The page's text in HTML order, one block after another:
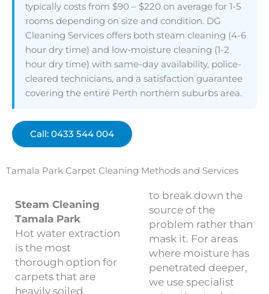
typically costs from $90 – $220 on average for 1-5
rooms depending on size and condition. DG
Cleaning Services offers both steam cleaning (4-6
hour dry time) and low-moisture cleaning (1-2
hour dry time) with same-day availability, police-
cleared technicians, and a satisfaction guarantee
covering the entire Perth northern suburbs area.
Call: 0433 544 004
Tamala Park Carpet Cleaning Methods and Services
Steam Cleaning
Tamala Park
Hot water extraction
is the most
thorough option for
carpets that are
heavily soiled,
to break down the
source of the
problem rather than
mask it. For areas
where moisture has
penetrated deeper,
we use specialist